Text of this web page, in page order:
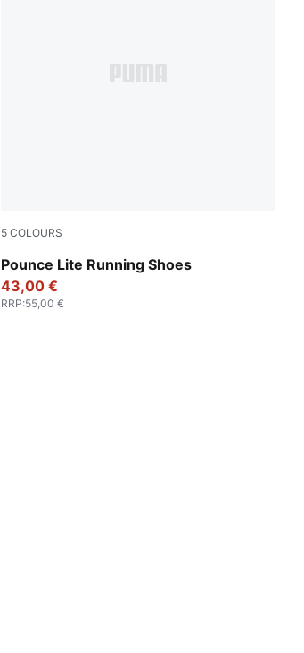
5 COLOURS
Pounce Lite Running Shoes
PUMA Black-PUMA White
43,00 €
RRP:55,00 €